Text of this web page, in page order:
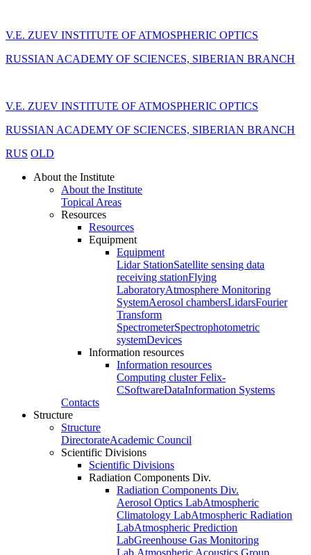
V.E. ZUEV INSTITUTE OF ATMOSPHERIC OPTICS
RUSSIAN ACADEMY OF SCIENCES, SIBERIAN BRANCH
V.E. ZUEV INSTITUTE OF ATMOSPHERIC OPTICS
RUSSIAN ACADEMY OF SCIENCES, SIBERIAN BRANCH
RUS OLD
About the Institute
About the Institute
Topical Areas
Resources
Resources
Equipment
Equipment
Lidar StationSatellite sensing data
receiving stationFlying
LaboratoryAtmosphere Monitoring
SystemAerosol chambersLidarsFourier
Transform
SpectrometerSpectrophotometric
systemDevices
Information resources
Information resources
Computing cluster Felix-
CSoftwareDataInformation Systems
Contacts
Structure
Structure
DirectorateAcademic Council
Scientific Divisions
Scientific Divisions
Radiation Components Div.
Radiation Components Div.
Aerosol Optics LabAtmospheric
Climatology LabAtmospheric Radiation
LabAtmospheric Prediction
LabGreenhouse Gas Monitoring
Lab.Atmospheric Acoustics Group